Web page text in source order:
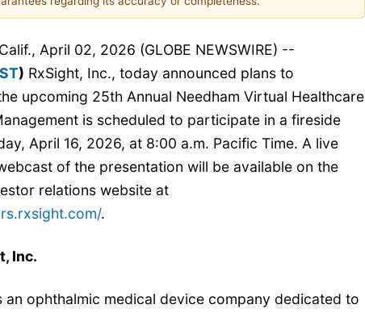
April 02, 2026 (GLOBE NEWSWIRE) --
) RxSight, Inc., today announced plans to
upcoming 25th Annual Needham Virtual Healthcare
is scheduled to participate in a fireside
April 16, 2026, at 8:00 a.m. Pacific Time. A live
of the presentation will be available on the
relations website at
.
Inc.
an ophthalmic medical device company dedicated to